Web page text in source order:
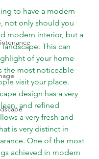
to have a modern-
not only should you
modern interior, but a
This can
of your home
the most noticeable
visit your place.
design has a very
and refined
a very fresh and
is very distinct in
One of the most
achieved in modern